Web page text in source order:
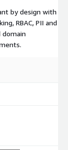
by design with
RBAC, PII and
domain